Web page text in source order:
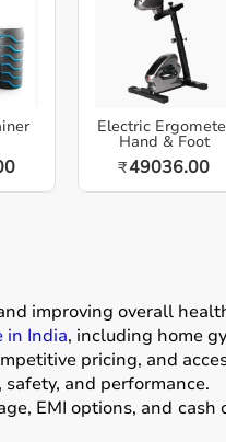
Electric
Hand & Foot
₹49036.00
improving overall
in India, including home
pricing, and
and performance.
EMI options, and